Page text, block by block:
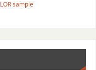
LOR sample